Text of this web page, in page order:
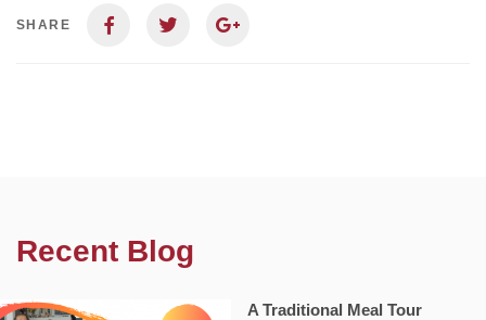
SHARE
Recent Blog
A Traditional Meal Tour